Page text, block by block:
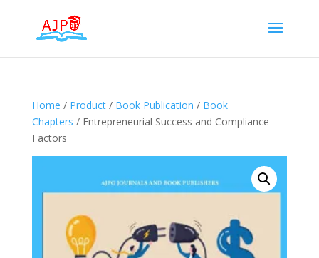
Home / Product/ Book Publication / Book
Chapters / Entrepreneurial Success and Compliance
Factors